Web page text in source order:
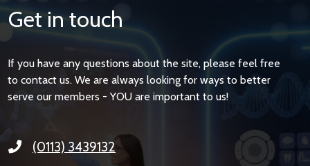
Get in touch
If you have any questions about the site, please feel free
to contact us. We are always looking for ways to better
serve our members - YOU are important to us!
(0113) 3439132